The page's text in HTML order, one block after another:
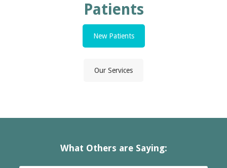
Patients
New Patients
Our Services
What Others are Saying: